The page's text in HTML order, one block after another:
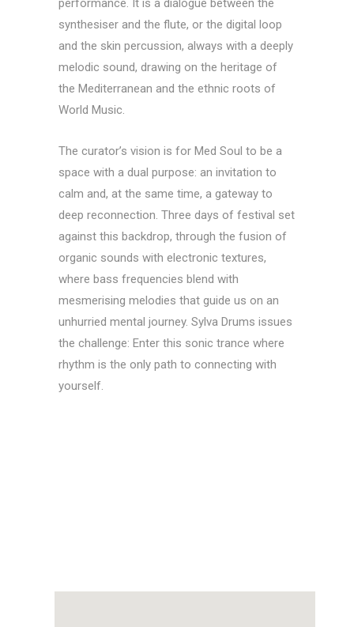
performance. It is a dialogue between the
synthesiser and the flute, or the digital loop
and the skin percussion, always with a deeply
melodic sound, drawing on the heritage of
the Mediterranean and the ethnic roots of
World Music.
The curator’s vision is for Med Soul to be a
space with a dual purpose: an invitation to
calm and, at the same time, a gateway to
deep reconnection. Three days of festival set
against this backdrop, through the fusion of
organic sounds with electronic textures,
where bass frequencies blend with
mesmerising melodies that guide us on an
unhurried mental journey. Sylva Drums issues
the challenge: Enter this sonic trance where
rhythm is the only path to connecting with
yourself.